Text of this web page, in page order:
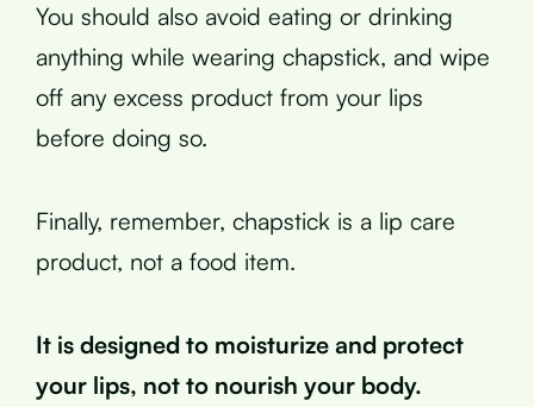
You should also avoid eating or drinking
anything while wearing chapstick, and wipe
off any excess product from your lips
before doing so.
Finally, remember, chapstick is a lip care
product, not a food item.
It is designed to moisturize and protect
your lips, not to nourish your body.